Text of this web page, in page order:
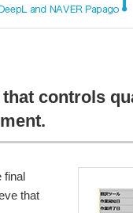
controls
final
that